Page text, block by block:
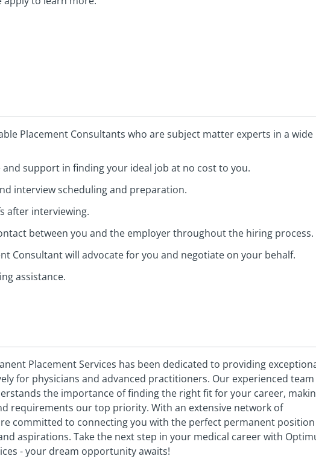
Placement Consultants who are subject matter experts in a wide
and support in finding your ideal job at no cost to you.
interview scheduling and preparation.
after interviewing.
between you and the employer throughout the hiring process.
Consultant will advocate for you and negotiate on your behalf.
assistance.
Placement Services has been dedicated to providing
for physicians and advanced practitioners. Our experienced
the importance of finding the right fit for your career,
requirements our top priority. With an extensive network of
committed to connecting you with the perfect permanent position
aspirations. Take the next step in your medical career with
- your dream opportunity awaits!